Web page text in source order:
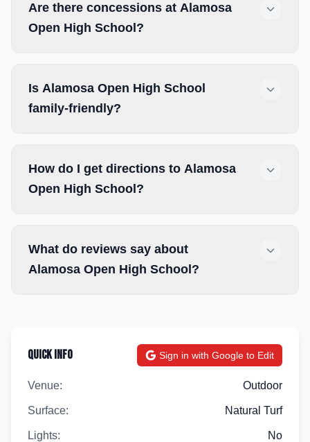
Are there concessions at Alamosa
Open High School?
Is Alamosa Open High School
family-friendly?
How do I get directions to Alamosa
Open High School?
What do reviews say about
Alamosa Open High School?
Quick Info Sign in with Google to Edit
Venue: Outdoor
Surface: Natural Turf
Lights: No